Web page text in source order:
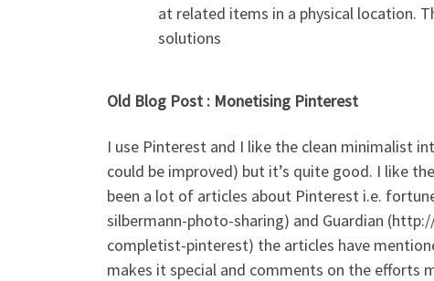
at related items in a physical location.
solutions
Old Blog Post : Monetising Pinterest
I use Pinterest and I like the clean minimalist
could be improved) but it’s quite good. I like
been a lot of articles about Pinterest i.e.
silbermann-photo-sharing) and Guardian
completist-pinterest) the articles have
makes it special and comments on the efforts